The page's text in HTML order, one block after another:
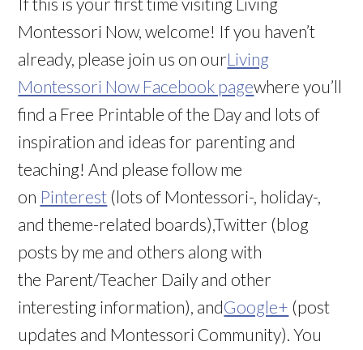
Montessori Now, welcome! If you haven’t
already, please join us on ourLiving
Montessori Now Facebook pagewhere you’ll
find a Free Printable of the Day and lots of
inspiration and ideas for parenting and
teaching! And please follow me
on Pinterest (lots of Montessori-, holiday-,
and theme-related boards),Twitter (blog
posts by me and others along with
the Parent/Teacher Daily and other
interesting information), andGoogle+ (post
updates and Montessori Community). You